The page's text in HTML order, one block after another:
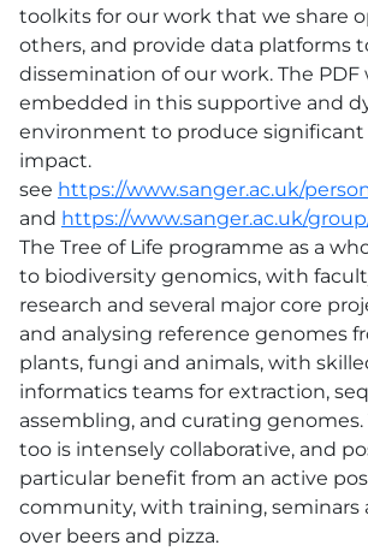
toolkits for our work that we share
others, and provide data platforms
dissemination of our work. The PDF
embedded in this supportive and
environment to produce significant
impact.
see https://www.sanger.ac.uk/
and https://www.sanger.ac.uk/
The Tree of Life programme as a
to biodiversity genomics, with
research and several major core
and analysing reference genomes
plants, fungi and animals, with
informatics teams for extraction,
assembling, and curating
too is intensely collaborative, and
particular benefit from an active
community, with training, seminars
over beers and pizza.